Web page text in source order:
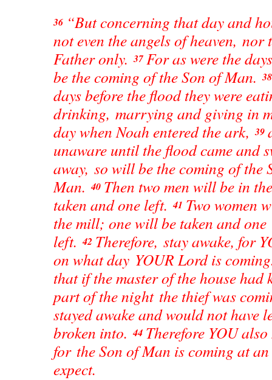
36 “But concerning that day and
not even the angels of heaven, nor
Father only.37For as were the
be the coming of the Son of Man.
days before the flood they were
drinking, marrying and giving in
day when Noah entered the ark,39
unaware until the flood came and
away, so will be the coming of the
Man.40 Then two men will be in
taken and one left.41 Two women
the mill; one will be taken and one
left.42 Therefore, stay awake, for
on what day YOUR Lord is
that if the master of the house had
part of the night the thief was
stayed awake and would not have
broken into.44 Therefore YOU
for the Son of Man is coming at
expect.